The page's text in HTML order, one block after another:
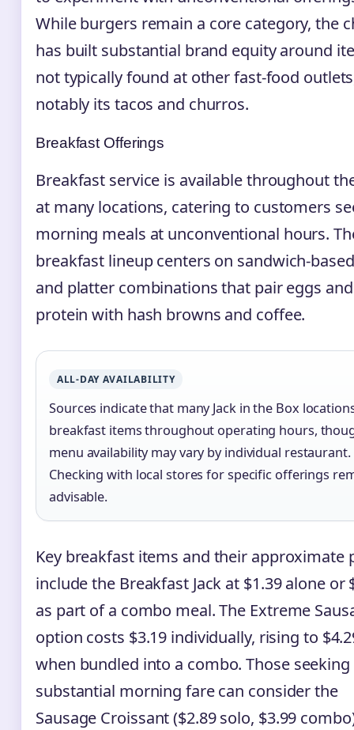
While burgers remain a core category, the
has built substantial brand equity around
not typically found at other fast-food
notably its tacos and churros.
Breakfast Offerings
Breakfast service is available throughout
at many locations, catering to customers
morning meals at unconventional hours.
breakfast lineup centers on sandwich-
and platter combinations that pair eggs and
protein with hash browns and coffee.
ALL-DAY AVAILABILITY
Sources indicate that many Jack in the Box
breakfast items throughout operating hours,
menu availability may vary by individual restaurant.
Checking with local stores for specific offerings
advisable.
Key breakfast items and their approximate
include the Breakfast Jack at $1.39 alone or
as part of a combo meal. The Extreme
option costs $3.19 individually, rising to
when bundled into a combo. Those
substantial morning fare can consider the
Sausage Croissant ($2.89 solo, $3.99